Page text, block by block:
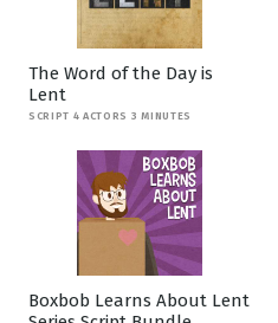
The Word of the Day is
Lent
SCRIPT 4 ACTORS 3 MINUTES
Boxbob Learns About Lent